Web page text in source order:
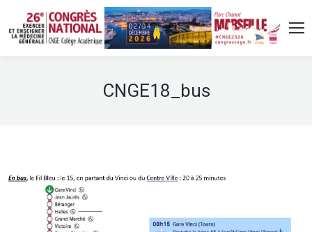
CNGE18_bus